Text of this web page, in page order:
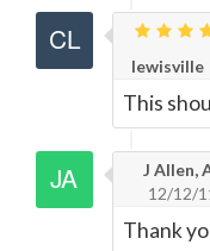
lewisville
This
J Allen,
12/12/
Thank